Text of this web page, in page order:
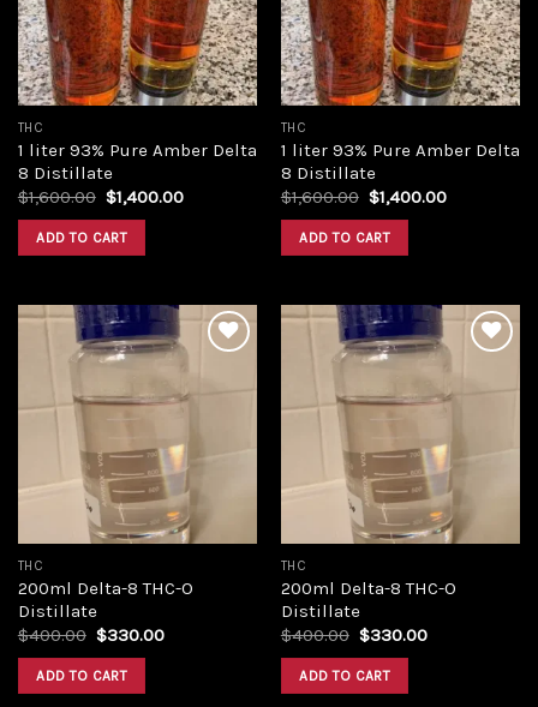
THC
1 liter 93% Pure Amber Delta
8 Distillate
$1,600.00 Original
was:
$1,600.00.
$1,400.00Current
ADD TO CART
THC
1 liter 93% Pure Amber Delta
8 Distillate
$1,600.00 Original
was:
$1,600.00.
$1,400.00Current
ADD TO CART
THC
200ml Delta-8 THC-O
Distillate
$400.00 Original
was:
$400.00.
$330.00Current
ADD TO CART
THC
200ml Delta-8 THC-O
Distillate
$400.00 Original
was:
$400.00.
$330.00Current
ADD TO CART